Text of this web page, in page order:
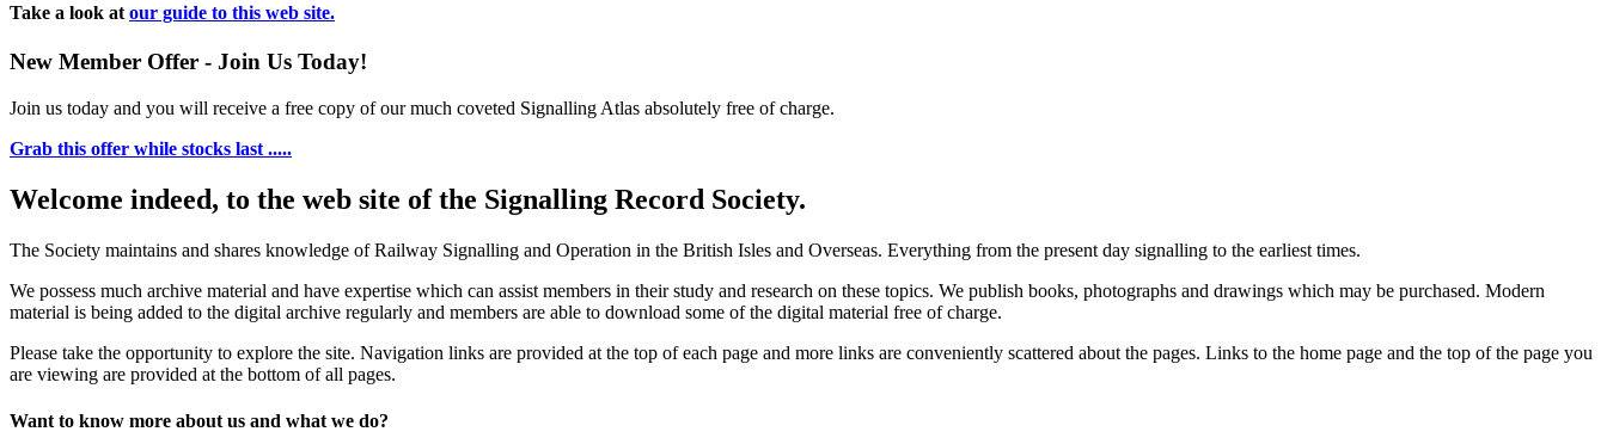
Take a look at our guide to this web site.
New Member Offer - Join Us Today!
Join us today and you will receive a free copy of our much coveted Signalling Atlas absolutely free of charge.
Grab this offer while stocks last .....
Welcome indeed, to the web site of the Signalling Record Society.
The Society maintains and shares knowledge of Railway Signalling and Operation in the British Isles and Overseas. Everything from the present day signalling to the earliest times.
We possess much archive material and have expertise which can assist members in their study and research on these topics. We publish books, photographs and drawings which may be purchased. Modern
material is being added to the digital archive regularly and members are able to download some of the digital material free of charge.
Please take the opportunity to explore the site. Navigation links are provided at the top of each page and more links are conveniently scattered about the pages. Links to the home page and the top of the page you
are viewing are provided at the bottom of all pages.
Want to know more about us and what we do?